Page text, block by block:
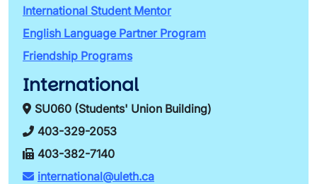
International Student Mentor
English Language Partner Program
Friendship Programs
International
SU060 (Students' Union Building)
403-329-2053
403-382-7140
international@uleth.ca